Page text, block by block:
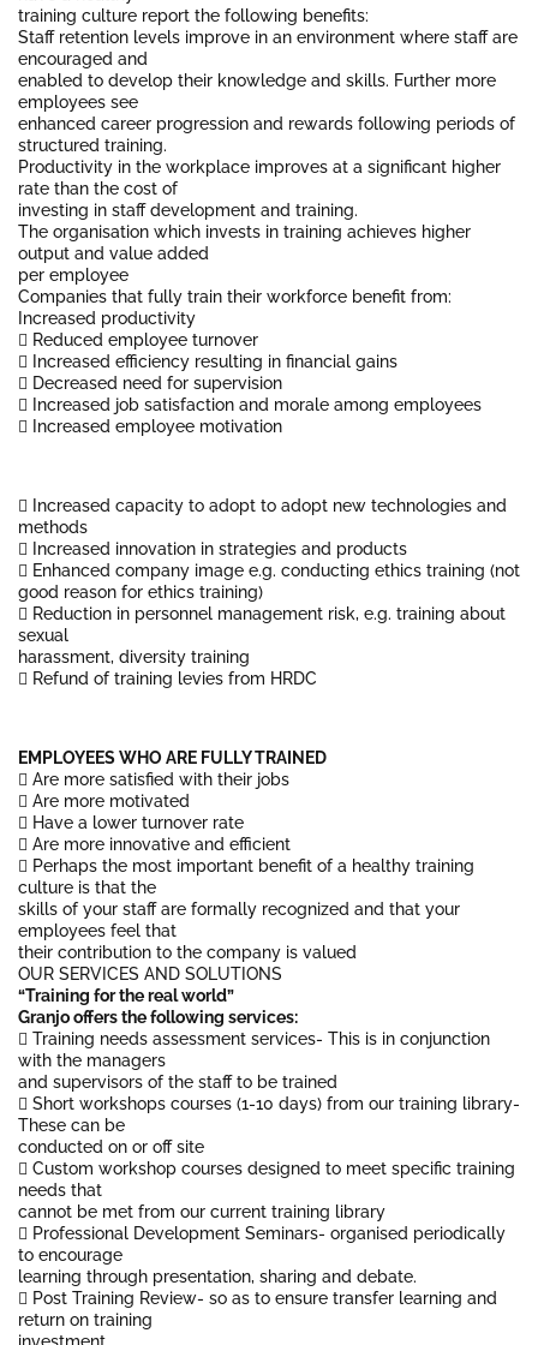
training culture report the following benefits:
Staff retention levels improve in an environment where staff are
encouraged and
enabled to develop their knowledge and skills. Further more
employees see
enhanced career progression and rewards following periods of
structured training.
Productivity in the workplace improves at a significant higher
rate than the cost of
investing in staff development and training.
The organisation which invests in training achieves higher
output and value added
per employee
Companies that fully train their workforce benefit from:
Increased productivity
 Reduced employee turnover
 Increased efficiency resulting in financial gains
 Decreased need for supervision
 Increased job satisfaction and morale among employees
 Increased employee motivation
 Increased capacity to adopt to adopt new technologies and
methods
 Increased innovation in strategies and products
 Enhanced company image e.g. conducting ethics training (not
good reason for ethics training)
 Reduction in personnel management risk, e.g. training about
sexual
harassment, diversity training
 Refund of training levies from HRDC
EMPLOYEES WHO ARE FULLY TRAINED
 Are more satisfied with their jobs
 Are more motivated
 Have a lower turnover rate
 Are more innovative and efficient
 Perhaps the most important benefit of a healthy training
culture is that the
skills of your staff are formally recognized and that your
employees feel that
their contribution to the company is valued
OUR SERVICES AND SOLUTIONS
“Training for the real world”
Granjo offers the following services:
 Training needs assessment services- This is in conjunction
with the managers
and supervisors of the staff to be trained
 Short workshops courses (1-10 days) from our training library-
These can be
conducted on or off site
 Custom workshop courses designed to meet specific training
needs that
cannot be met from our current training library
 Professional Development Seminars- organised periodically
to encourage
learning through presentation, sharing and debate.
 Post Training Review- so as to ensure transfer learning and
return on training